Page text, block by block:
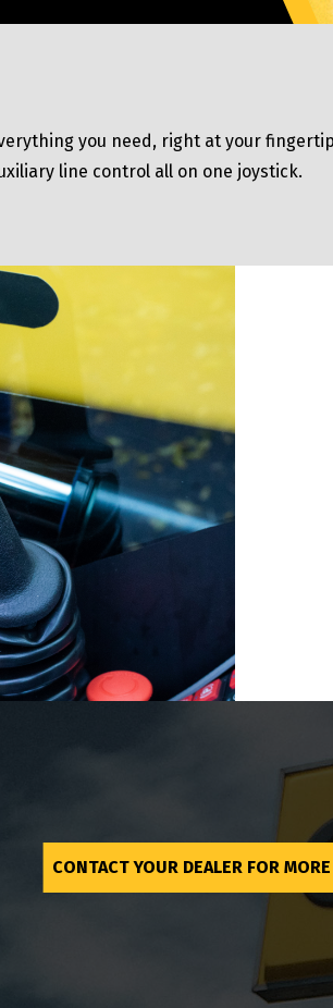
you need, right at your
line control all on one joystick.
CONTACT YOUR DEALER FOR